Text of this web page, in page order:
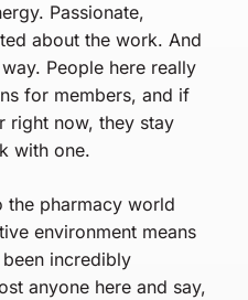
Passionate,
about the work. And
People here really
for members, and if
right now, they stay
with one.
the pharmacy world
environment means
incredibly
anyone here and say,